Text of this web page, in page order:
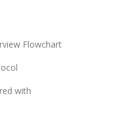
Flowchart
with